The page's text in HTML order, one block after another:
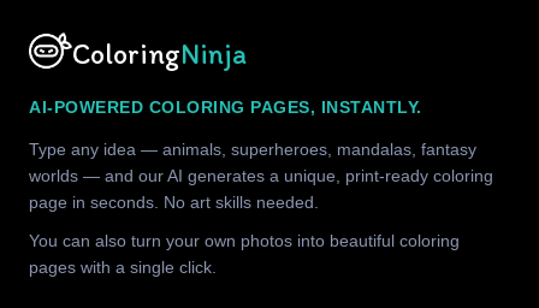
ColoringNinja
AI-POWERED COLORING PAGES, INSTANTLY.
Type any idea — animals, superheroes, mandalas, fantasy
worlds — and our AI generates a unique, print-ready coloring
page in seconds. No art skills needed.
You can also turn your own photos into beautiful coloring
pages with a single click.